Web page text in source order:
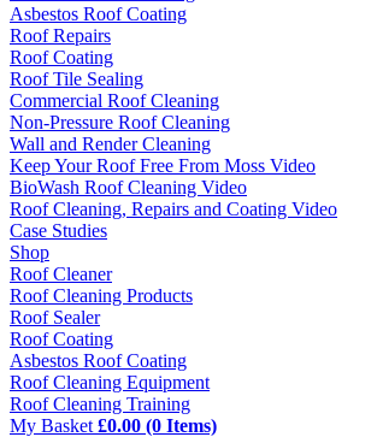
Asbestos Roof Coating
Roof Repairs
Roof Coating
Roof Tile Sealing
Commercial Roof Cleaning
Non-Pressure Roof Cleaning
Wall and Render Cleaning
Keep Your Roof Free From Moss Video
BioWash Roof Cleaning Video
Roof Cleaning, Repairs and Coating Video
Case Studies
Shop
Roof Cleaner
Roof Cleaning Products
Roof Sealer
Roof Coating
Asbestos Roof Coating
Roof Cleaning Equipment
Roof Cleaning Training
My Basket £0.00 (0 Items)